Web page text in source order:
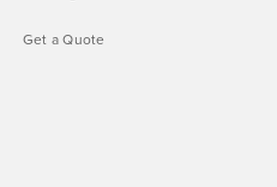
Get a Quote